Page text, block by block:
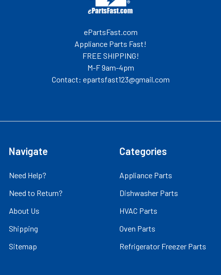
ePartsFast.com
Appliance Parts Fast!
FREE SHIPPING!
M-F 9am-4pm
Contact: epartsfast123@gmail.com
Navigate
Need Help?
Need to Return?
About Us
Shipping
Sitemap
Categories
Appliance Parts
Dishwasher Parts
HVAC Parts
Oven Parts
Refrigerator Freezer Parts